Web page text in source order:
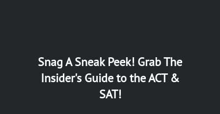
Snag A Sneak Peek! Grab The
Insider's Guide to the ACT &
SAT!